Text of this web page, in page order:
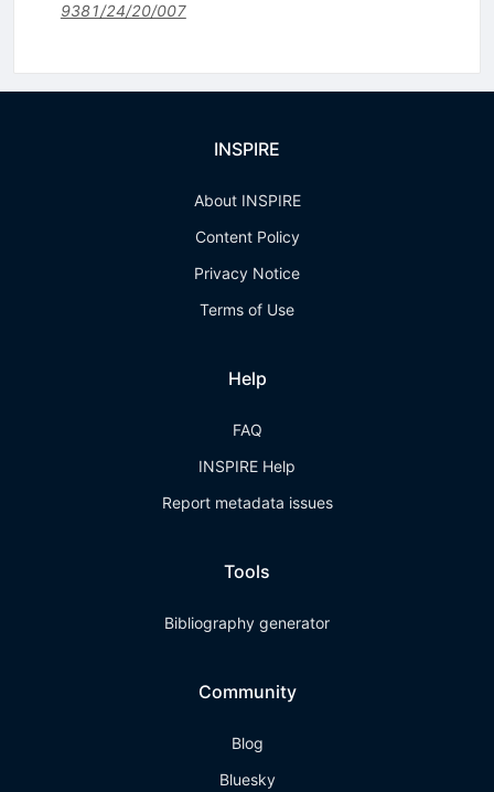
9381/24/20/007
INSPIRE
About INSPIRE
Content Policy
Privacy Notice
Terms of Use
Help
FAQ
INSPIRE Help
Report metadata issues
Tools
Bibliography generator
Community
Blog
Bluesky